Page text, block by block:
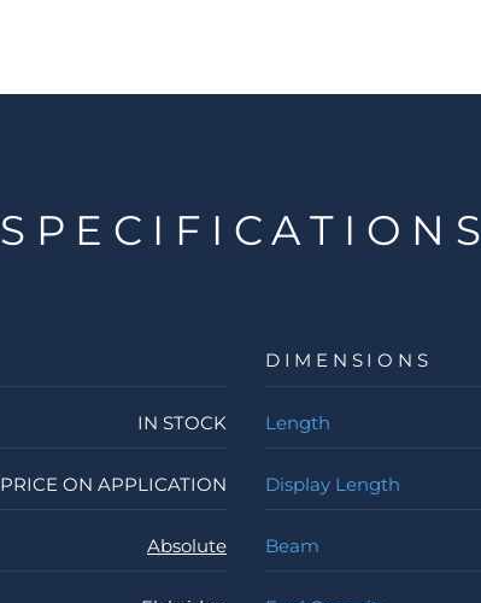
SPECIFICATIONS
IN STOCK
PRICE ON APPLICATION
Absolute
DIMENSIONS
Length
Display Length
Beam